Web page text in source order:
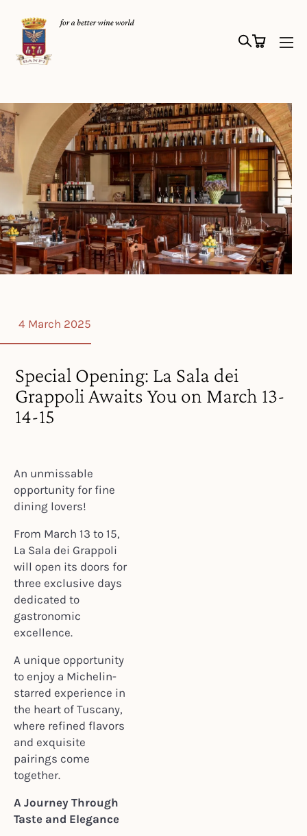
4 March 2025
Special Opening: La Sala dei
Grappoli Awaits You on March 13-
14-15
An unmissable
opportunity for fine
dining lovers!
From March 13 to 15,
La Sala dei Grappoli
will open its doors for
three exclusive days
dedicated to
gastronomic
excellence.
A unique opportunity
to enjoy a Michelin-
starred experience in
the heart of Tuscany,
where refined flavors
and exquisite
pairings come
together.
A Journey Through
Taste and Elegance